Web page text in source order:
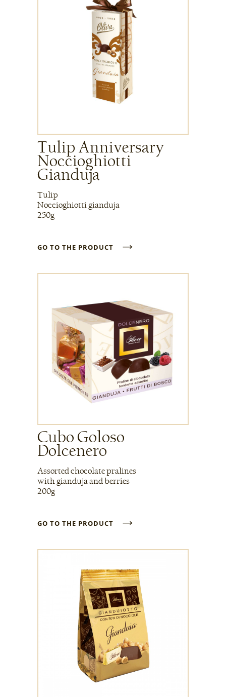
Tulip Anniversary
Noccioghiotti
Gianduja
Tulip
Noccioghiotti gianduja
250g
GO TO THE PRODUCT →
Cubo Goloso
Dolcenero
Assorted chocolate pralines
with gianduja and berries
200g
GO TO THE PRODUCT →